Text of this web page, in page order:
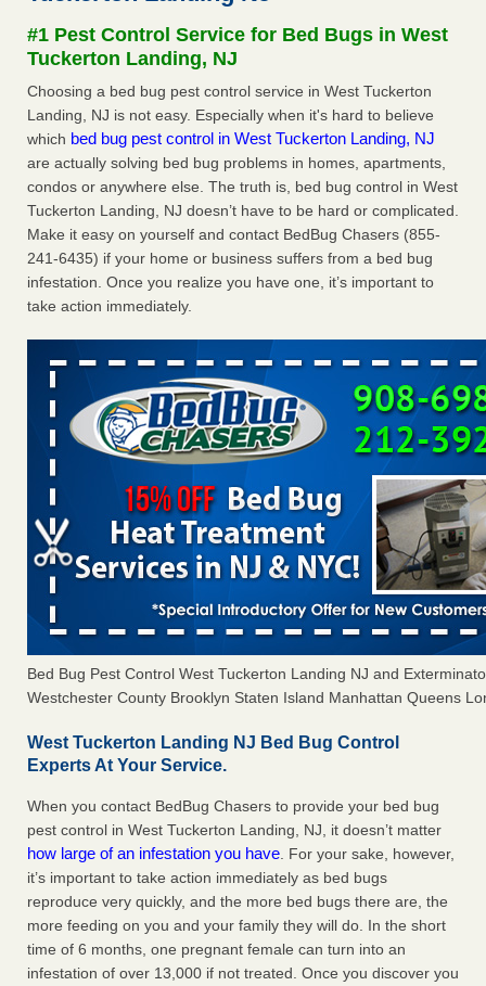
Here’s How to Tell If You're Dealing with Bed Bugs or Fleas,
Per Experts Prevention ...Read More
The bed bug checks travellers must make before, during and
after a holiday - Good Housekeeping
The bed bug checks travellers must make before, during
and after a holiday Good Housekeeping ...Read More
Charleston ranks 18th in the nation for bed bugs - WOWK 13
News
Charleston ranks 18th in the nation for bed bugs WOWK
#1 Pest Control Service for Bed Bugs in West
Tuckerton Landing, NJ
Choosing a bed bug pest control service in West Tuckerton
Landing, NJ is not easy. Especially when it's hard to believe
which bed bug pest control in West Tuckerton Landing, NJ
are actually solving bed bug problems in homes, apartments,
condos or anywhere else. The truth is, bed bug control in West
Tuckerton Landing, NJ doesn’t have to be hard or complicated.
Make it easy on yourself and contact BedBug Chasers (855-
241-6435) if your home or business suffers from a bed bug
infestation. Once you realize you have one, it’s important to
take action immediately.
Bed Bug Pest Control West Tuckerton Landing NJ and
Westchester County Brooklyn Staten Island Manhattan Queens
West Tuckerton Landing NJ Bed Bug Control
Experts At Your Service.
When you contact BedBug Chasers to provide your bed bug
pest control in West Tuckerton Landing, NJ, it doesn’t matter
how large of an infestation you have. For your sake, however,
it’s important to take action immediately as bed bugs
reproduce very quickly, and the more bed bugs there are, the
more feeding on you and your family they will do. In the short
time of 6 months, one pregnant female can turn into an
infestation of over 13,000 if not treated. Once you discover you